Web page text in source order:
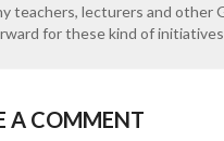
teachers, lecturers and other
for these kind of
A COMMENT